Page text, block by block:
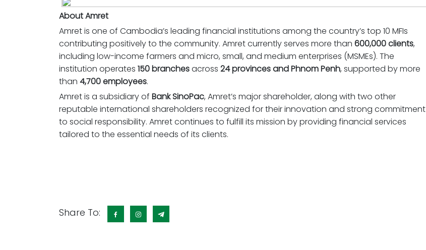
About Amret
Amret is one of Cambodia’s leading financial institutions among the country’s top 10 MFIs
contributing positively to the community. Amret currently serves more than 600,000 clients,
including low-income farmers and micro, small, and medium enterprises (MSMEs). The
institution operates 150 branchesacross 24 provinces and Phnom Penh, supported by more
than 4,700 employees.
Amret is a subsidiary of Bank SinoPac, Amret’s major shareholder, along with two other
reputable international shareholders recognized for their innovation and strong commitment
to social responsibility. Amret continues to fulfill its mission by providing financial services
tailored to the essential needs of its clients.
Share To: